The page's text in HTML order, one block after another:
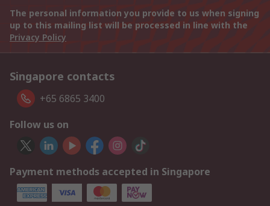
The personal information you provide to us when signing
up to this mailing list will be processed in line with the
Privacy Policy
Singapore contacts
+65 6865 3400
Follow us on
Payment methods accepted in Singapore